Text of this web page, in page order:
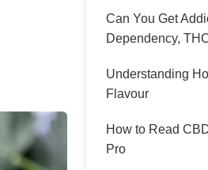
Can You Get
Dependency,
Understanding
Flavour
How to Read
Pro